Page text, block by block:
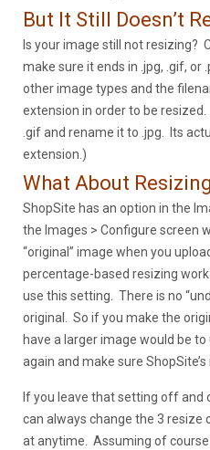
But It Still Doesn’t
Is your image still not resizing?
make sure it ends in .jpg, .gif, or
other image types and the
extension in order to be
.gif and rename it to .jpg. Its
extension.)
What About
ShopSite has an option in the
the Images > Configure screen
“original” image when you
percentage-based resizing
use this setting. There is no
original. So if you make the
have a larger image would be
again and make sure
If you leave that setting off and
can always change the 3 resize
at anytime. Assuming of